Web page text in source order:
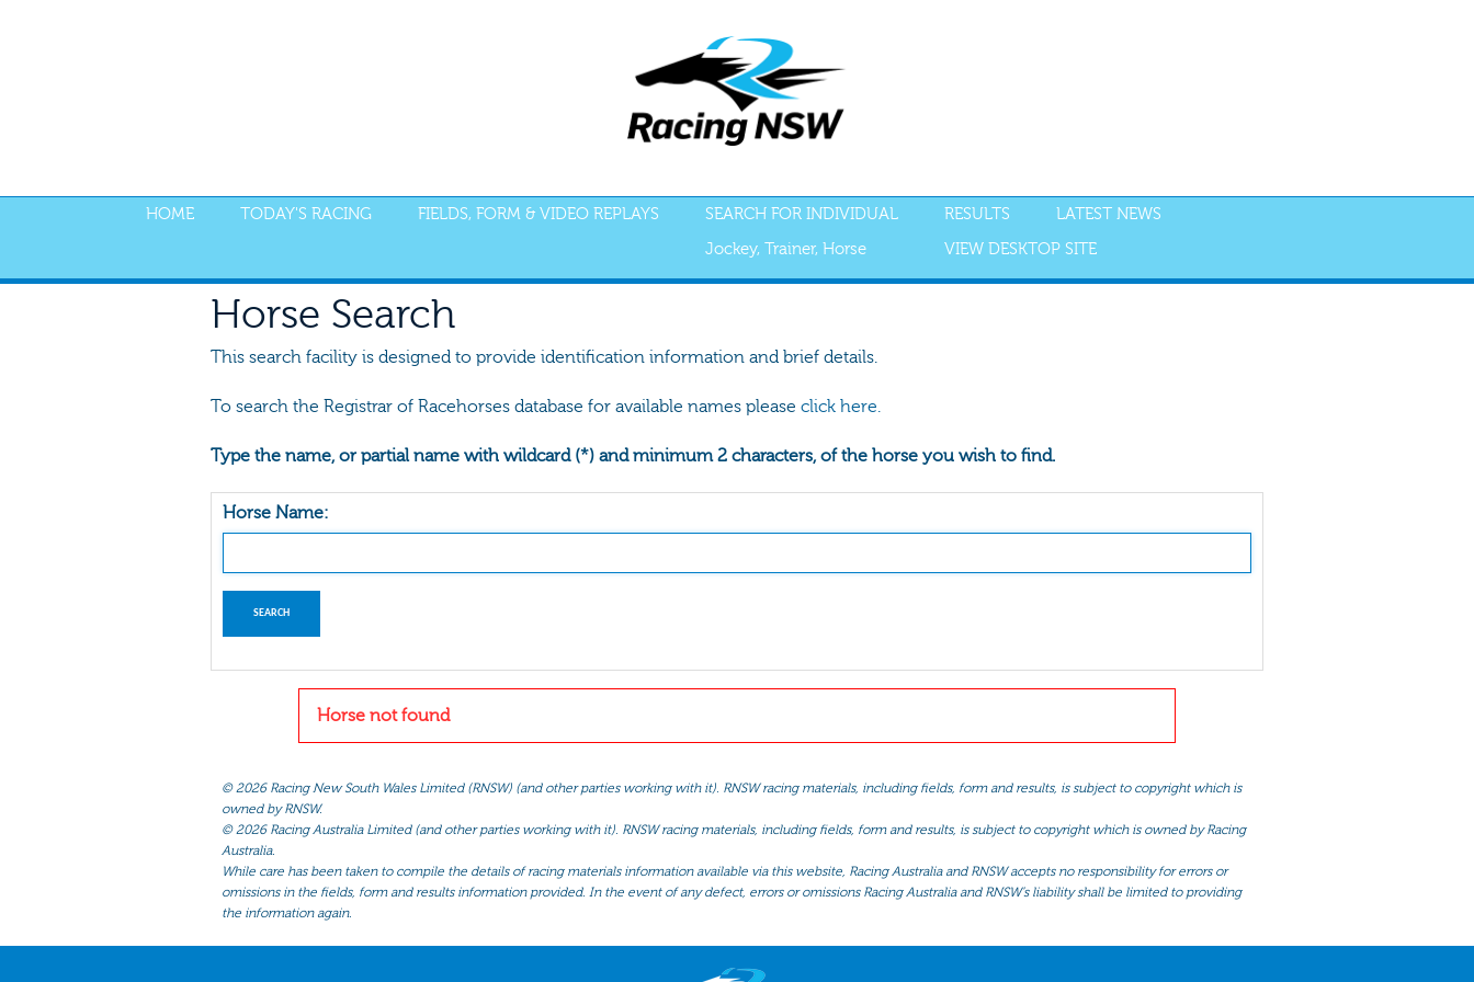
HOME TODAY'S RACING FIELDS, FORM & VIDEO REPLAYS
SEARCH FOR INDIVIDUAL
Jockey, Trainer, Horse
RESULTS
LATEST NEWS
VIEW DESKTOP SITE
Horse Search
This search facility is designed to provide identification information and brief details.
To search the Registrar of Racehorses database for available names please click here.
Type the name, or partial name with wildcard (*) and minimum 2 characters, of the horse you wish to find.
Horse Name:
Horse not found
© 2026 Racing New South Wales Limited (RNSW) (and other parties working with it). RNSW racing materials, including fields, form and results, is subject to copyright which is
owned by RNSW.
© 2026 Racing Australia Limited (and other parties working with it). RNSW racing materials, including fields, form and results, is subject to copyright which is owned by Racing
Australia.
While care has been taken to compile the details of racing materials information available via this website, Racing Australia and RNSW accepts no responsibility for errors or
omissions in the fields, form and results information provided. In the event of any defect, errors or omissions Racing Australia and RNSW’s liability shall be limited to providing
the information again.